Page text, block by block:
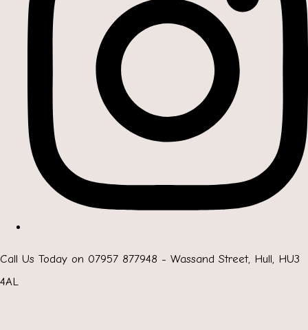
Call Us Today on 07957 877948 - Wassand Street, Hull, HU3
4AL